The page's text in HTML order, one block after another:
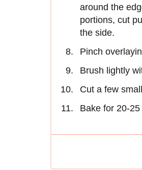
around the
portions, cut
the side.
Pinch
Brush lightly
Cut a few
Bake for 20-